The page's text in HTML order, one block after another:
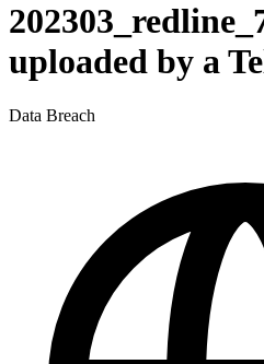
uploaded by a
Data Breach